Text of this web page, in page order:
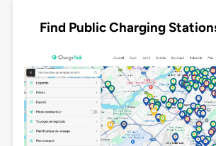
Find Public Charging